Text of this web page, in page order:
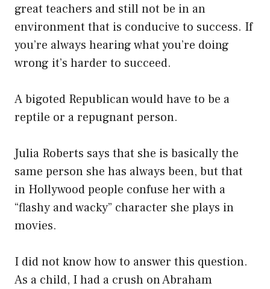
great teachers and still not be in an
environment that is conducive to success. If
you’re always hearing what you’re doing
wrong it’s harder to succeed.
A bigoted Republican would have to be a
reptile or a repugnant person.
Julia Roberts says that she is basically the
same person she has always been, but that
in Hollywood people confuse her with a
“flashy and wacky” character she plays in
movies.
I did not know how to answer this question.
As a child, I had a crush on Abraham